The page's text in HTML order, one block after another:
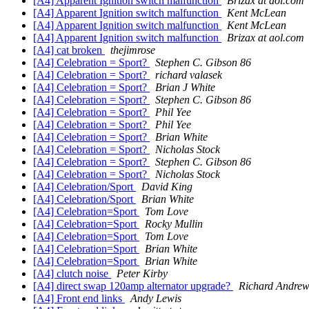
[A4] Apparent Ignition switch malfunction
Kent McLean
[A4] Apparent Ignition switch malfunction
Kent McLean
[A4] Apparent Ignition switch malfunction
Brizax at aol.com
[A4] cat broken
thejimrose
[A4] Celebration = Sport?
Stephen C. Gibson 86
[A4] Celebration = Sport?
richard valasek
[A4] Celebration = Sport?
Brian J White
[A4] Celebration = Sport?
Stephen C. Gibson 86
[A4] Celebration = Sport?
Phil Yee
[A4] Celebration = Sport?
Phil Yee
[A4] Celebration = Sport?
Brian White
[A4] Celebration = Sport?
Nicholas Stock
[A4] Celebration = Sport?
Stephen C. Gibson 86
[A4] Celebration = Sport?
Nicholas Stock
[A4] Celebration/Sport
David King
[A4] Celebration/Sport
Brian White
[A4] Celebration=Sport
Tom Love
[A4] Celebration=Sport
Rocky Mullin
[A4] Celebration=Sport
Tom Love
[A4] Celebration=Sport
Brian White
[A4] Celebration=Sport
Brian White
[A4] clutch noise
Peter Kirby
[A4] direct swap 120amp alternator upgrade?
Richard
[A4] Front end links
Andy Lewis